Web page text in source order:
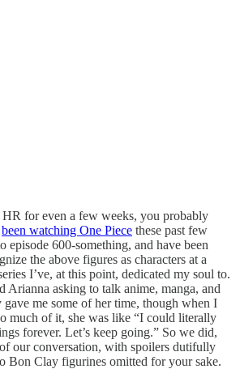
HR for even a few weeks, you probably
been watching One Piece these past few
600-something, and have been
the above figures as characters at a
I’ve, at this point, dedicated my soul to.
Arianna asking to talk anime, manga, and
me some of her time, though when I
much of it, she was like “I could literally
forever. Let’s keep going.” So we did,
our conversation, with spoilers dutifully
Bon Clay figurines omitted for your sake.